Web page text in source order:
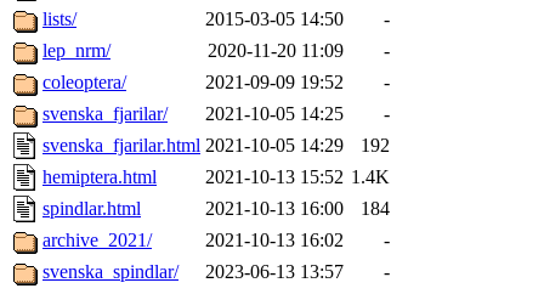
lists/
2015-03-05 14:50
-
lep_nrm/
2020-11-20 11:09
-
coleoptera/
2021-09-09 19:52
-
svenska_fjarilar/
2021-10-05 14:25
-
svenska_fjarilar.html 2021-10-05 14:29
192
hemiptera.html
2021-10-13 15:52 1.4K
spindlar.html
2021-10-13 16:00
184
archive_2021/
2021-10-13 16:02
-
svenska_spindlar/
2023-06-13 13:57
-